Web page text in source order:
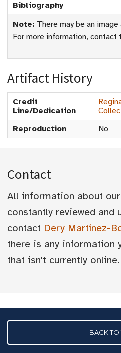
Bibliography
Note: There may be an
For more information, contact
Artifact History
Credit
Line/Dedication
Reproduction
No
Contact
All information about
constantly reviewed and
contact Dery Martínez-
there is any information
that isn't currently online.
BACK TO